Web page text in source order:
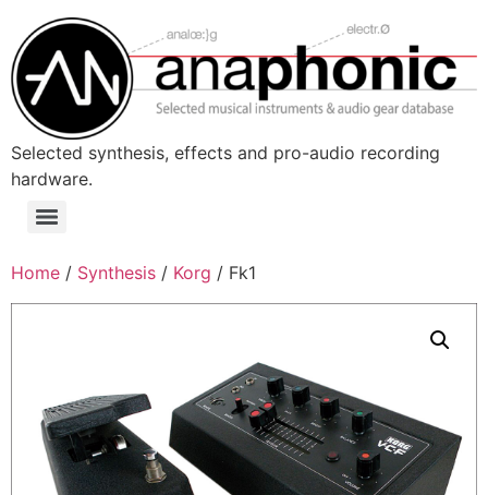
content
Selected synthesis, effects and pro-audio recording
hardware.
Menu
Home / Synthesis / Korg / Fk1